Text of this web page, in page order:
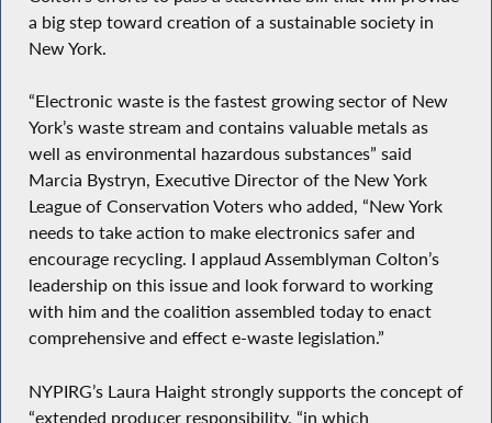
a big step toward creation of a sustainable society in
New York.
“Electronic waste is the fastest growing sector of New
York’s waste stream and contains valuable metals as
well as environmental hazardous substances” said
Marcia Bystryn, Executive Director of the New York
League of Conservation Voters who added, “New York
needs to take action to make electronics safer and
encourage recycling. I applaud Assemblyman Colton’s
leadership on this issue and look forward to working
with him and the coalition assembled today to enact
comprehensive and effect e-waste legislation.”
NYPIRG’s Laura Haight strongly supports the concept of
“extended producer responsibility, “in which